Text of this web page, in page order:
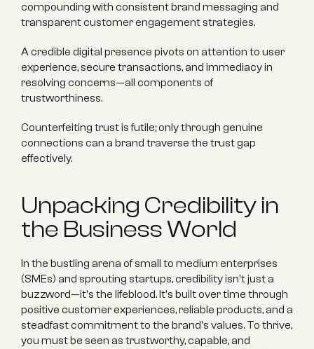
compounding with consistent brand messaging and
transparent customer engagement strategies.
A credible digital presence pivots on attention to user
experience, secure transactions, and immediacy in
resolving concerns—all components of
trustworthiness.
Counterfeiting trust is futile; only through genuine
connections can a brand traverse the trust gap
effectively.
Unpacking Credibility in
the Business World
In the bustling arena of small to medium enterprises
(SMEs) and sprouting startups, credibility isn't just a
buzzword—it's the lifeblood. It's built over time through
positive customer experiences, reliable products, and a
steadfast commitment to the brand's values. To thrive,
you must be seen as trustworthy, capable, and